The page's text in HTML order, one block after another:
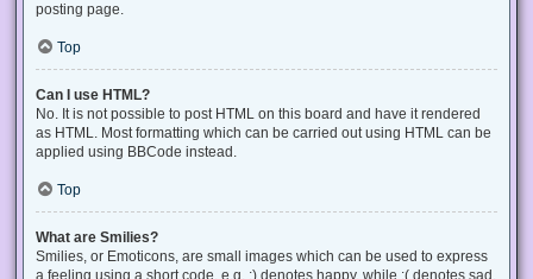
posting page.
Top
Can I use HTML?
No. It is not possible to post HTML on this board and have it rendered
as HTML. Most formatting which can be carried out using HTML can be
applied using BBCode instead.
Top
What are Smilies?
Smilies, or Emoticons, are small images which can be used to express
a feeling using a short code, e.g. :) denotes happy, while :( denotes sad.